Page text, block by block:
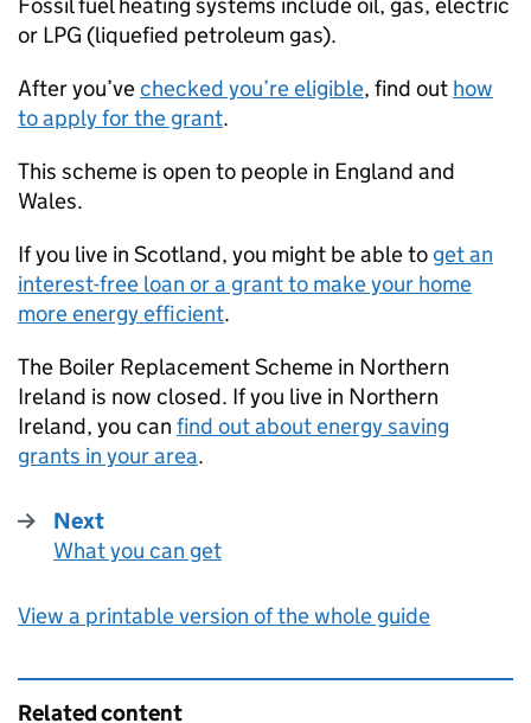
Fossil fuel heating systems include oil, gas, electric
or LPG (liquefied petroleum gas).
After you’vechecked you’re eligible, find out how
to apply for the grant.
This scheme is open to people in England and
Wales.
If you live in Scotland, you might be able to get an
interest-free loan or a grant to make your home
more energy efficient.
The Boiler Replacement Scheme in Northern
Ireland is now closed. If you live in Northern
Ireland, you can find out about energy saving
grants in your area.
Next
:
What you can get
View a printable version of the whole guide
Related content